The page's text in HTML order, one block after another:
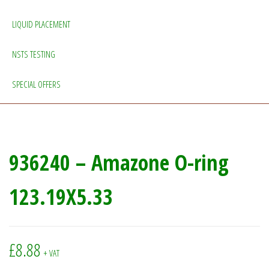
LIQUID PLACEMENT
NSTS TESTING
SPECIAL OFFERS
936240 – Amazone O-ring
123.19X5.33
£8.88 + VAT